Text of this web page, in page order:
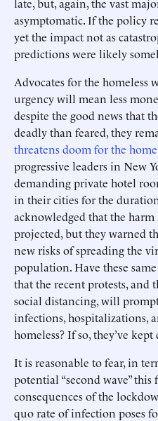
asymptomatic. If the policy
yet the impact not as
predictions were likely
Advocates for the homeless
urgency will mean less
despite the good news that
deadly than feared, they
threatens doom for the
progressive leaders in New
demanding private hotel
in their cities for the
acknowledged that the harm
projected, but they warned
new risks of spreading the
population. Have these
that the recent protests, and
social distancing, will
infections, hospitalizations,
homeless? If so, they’ve
It is reasonable to fear, in
potential “second wave”
consequences of the
quo rate of infection poses